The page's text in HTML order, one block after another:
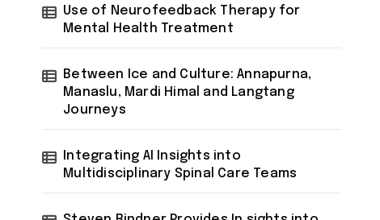
Use of Neurofeedback Therapy for
Mental Health Treatment
Between Ice and Culture: Annapurna,
Manaslu, Mardi Himal and Langtang
Journeys
Integrating AI Insights into
Multidisciplinary Spinal Care Teams